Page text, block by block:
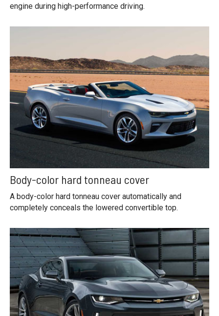
engine during high-performance driving.
Body-color hard tonneau cover
A body-color hard tonneau cover automatically and
completely conceals the lowered convertible top.